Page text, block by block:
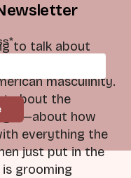
to talk about
to talk about, I
masculinity.
about the
how
everything the
just put in the
grooming
*